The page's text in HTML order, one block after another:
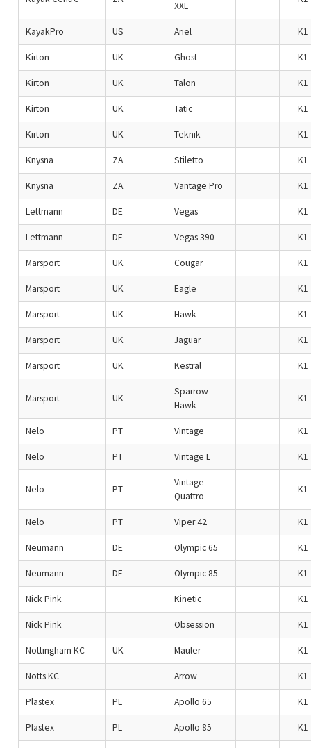
XXL
KayakPro US Ariel K1
Kirton UK Ghost K1
Kirton UK Talon K1
Kirton UK Tatic K1
Kirton UK Teknik K1
Knysna ZA Stiletto K1
Knysna ZA Vantage Pro K1
Lettmann DE Vegas K1
Lettmann DE Vegas 390 K1
Marsport UK Cougar K1
Marsport UK Eagle K1
Marsport UK Hawk K1
Marsport UK Jaguar K1
Marsport UK Kestral K1
Marsport UK
Sparrow
Hawk
K1
Nelo PT Vintage K1
Nelo PT Vintage L K1
Nelo PT
Vintage
Quattro
K1
Nelo PT Viper 42 K1
Neumann DE Olympic 65 K1
Neumann DE Olympic 85 K1
Nick Pink Kinetic K1
Nick Pink Obsession K1
Nottingham KC UK Mauler K1
Notts KC Arrow K1
Plastex PL Apollo 65 K1
Plastex PL Apollo 85 K1